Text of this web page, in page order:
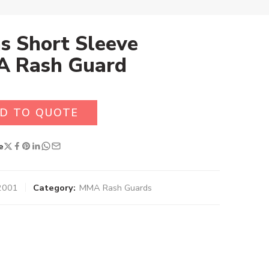
Short Sleeve
Rash Guard
TO QUOTE
Category: MMA Rash Guards